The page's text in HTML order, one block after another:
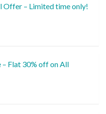
Offer – Limited time only!
– Flat 30% off on All